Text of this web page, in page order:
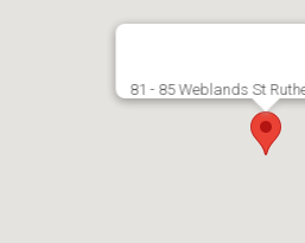
81 - 85 Weblands St